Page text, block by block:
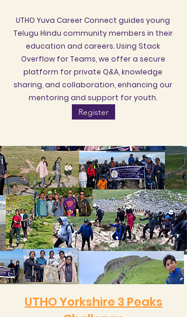
UTHO Yuva Career Connect guides young
Telugu Hindu community members in their
education and careers. Using Stack
Overflow for Teams, we offer a secure
platform for private Q&A, knowledge
sharing, and collaboration, enhancing our
mentoring and support for youth.
Register
UTHO Yorkshire 3 Peaks